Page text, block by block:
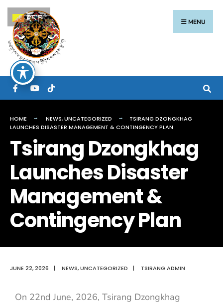
MENU
HOME NEWS,UNCATEGORIZED
TSIRANG DZONGKHAG
LAUNCHES DISASTER MANAGEMENT & CONTINGENCY PLAN
Tsirang Dzongkhag
Launches Disaster
Management &
Contingency Plan
JUNE 22, 2026 | NEWS,UNCATEGORIZED | TSIRANG ADMIN
On 22nd June, 2026, Tsirang Dzongkhag
རྫོང་ཁ